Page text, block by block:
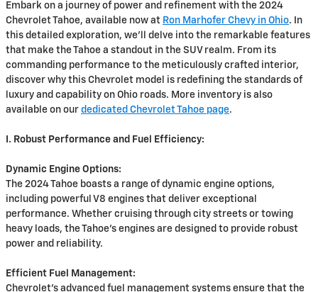
Embark on a journey of power and refinement with the 2024
Chevrolet Tahoe, available now at Ron Marhofer Chevy in Ohio. In
this detailed exploration, we'll delve into the remarkable features
that make the Tahoe a standout in the SUV realm. From its
commanding performance to the meticulously crafted interior,
discover why this Chevrolet model is redefining the standards of
luxury and capability on Ohio roads. More inventory is also
available on our dedicated Chevrolet Tahoe page.
I. Robust Performance and Fuel Efficiency:
Dynamic Engine Options:
The 2024 Tahoe boasts a range of dynamic engine options,
including powerful V8 engines that deliver exceptional
performance. Whether cruising through city streets or towing
heavy loads, the Tahoe's engines are designed to provide robust
power and reliability.
Efficient Fuel Management:
Chevrolet's advanced fuel management systems ensure that the